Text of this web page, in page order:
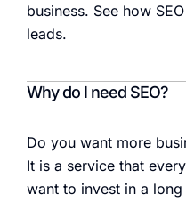
business. See how
leads.
Why do I need SEO?
Do you want more
It is a service that
want to invest in a